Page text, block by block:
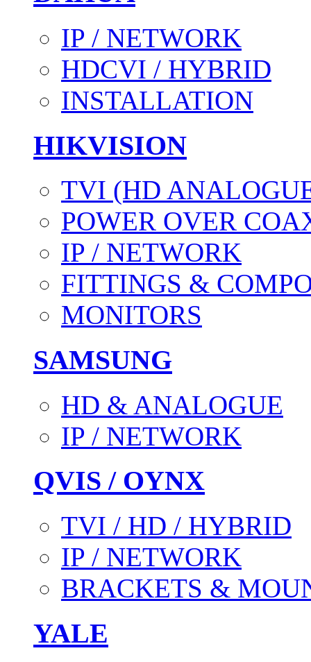
IP / NETWORK
HDCVI / HYBRID
INSTALLATION
HIKVISION
TVI (HD
POWER OVER
IP / NETWORK
FITTINGS &
MONITORS
SAMSUNG
HD & ANALOGUE
IP / NETWORK
QVIS / OYNX
TVI / HD / HYBRID
IP / NETWORK
BRACKETS &
YALE